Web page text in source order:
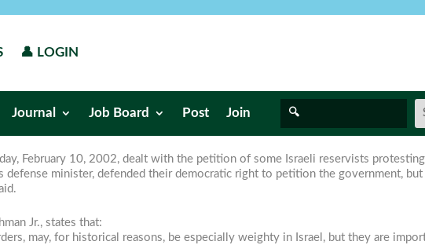
👤 LOGIN
Journal Job Board Post Join
February 10, 2002, dealt with the petition of some Israeli reservists
defense minister, defended their democratic right to petition the government,
Jr., states that:
may, for historical reasons, be especially weighty in Israel, but they are